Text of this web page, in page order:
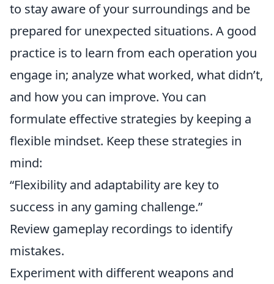
to stay aware of your surroundings and be
prepared for unexpected situations. A good
practice is to learn from each operation you
engage in; analyze what worked, what didn’t,
and how you can improve. You can
formulate effective strategies by keeping a
flexible mindset. Keep these strategies in
mind:
“Flexibility and adaptability are key to
success in any gaming challenge.”
Review gameplay recordings to identify
mistakes.
Experiment with different weapons and